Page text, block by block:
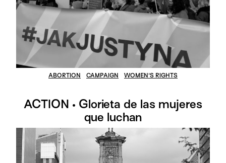
ABORTION CAMPAIGN WOMEN'S RIGHTS
ACTION • Glorieta de las mujeres
que luchan